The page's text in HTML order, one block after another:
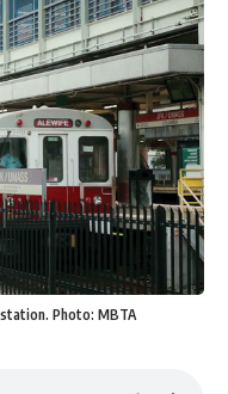
Photo: MBTA